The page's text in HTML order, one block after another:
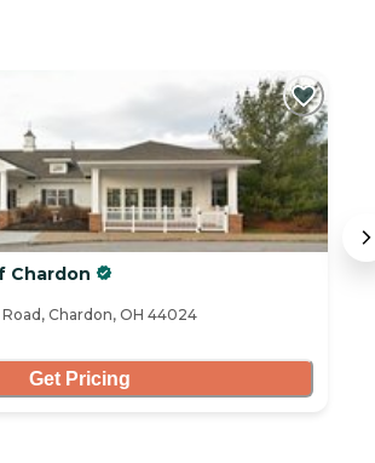
Chardon
Chardon, OH 44024
Get Pricing